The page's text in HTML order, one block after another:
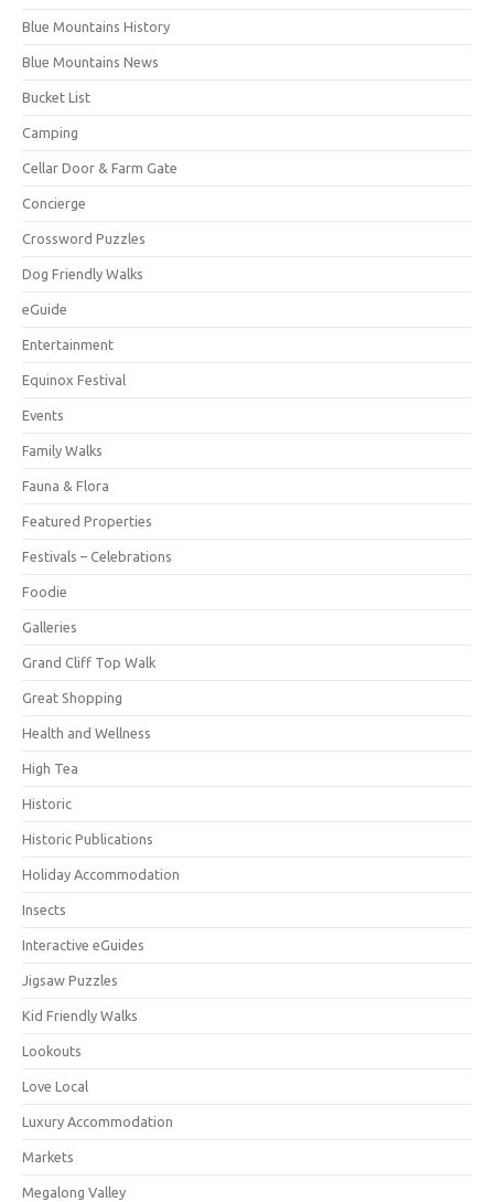
Blue Mountains History
Blue Mountains News
Bucket List
Camping
Cellar Door & Farm Gate
Concierge
Crossword Puzzles
Dog Friendly Walks
eGuide
Entertainment
Equinox Festival
Events
Family Walks
Fauna & Flora
Featured Properties
Festivals – Celebrations
Foodie
Galleries
Grand Cliff Top Walk
Great Shopping
Health and Wellness
High Tea
Historic
Historic Publications
Holiday Accommodation
Insects
Interactive eGuides
Jigsaw Puzzles
Kid Friendly Walks
Lookouts
Love Local
Luxury Accommodation
Markets
Megalong Valley